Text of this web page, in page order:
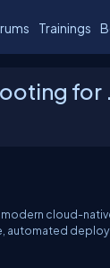
Trainings
for
cloud-
automated